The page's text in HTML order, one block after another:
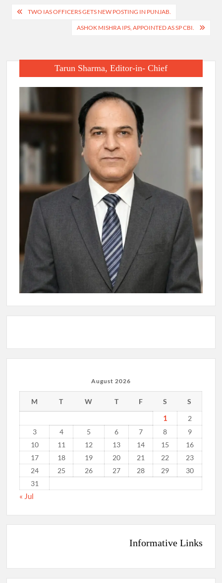
PostTWO IAS OFFICERS GETS NEW POSTING IN PUNJAB.
ASHOK MISHRA IPS, APPOINTED AS SP CBI.
Tarun Sharma, Editor-in- Chief
August 2026
M T W T F S S
1
2
3
4 5 6 7 8
9
10
11 12 13 14 15
16
17
18 19 20 21 22
23
24
25 26 27 28 29
30
31
« Jul
Informative Links